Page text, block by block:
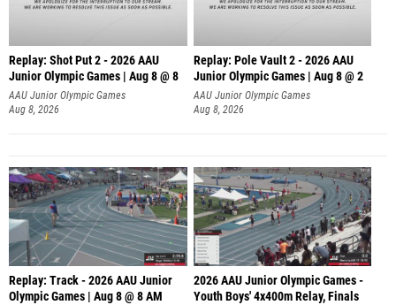
Replay: Shot Put 2 - 2026 AAU
Junior Olympic Games | Aug 8 @ 8
A
AAU Junior Olympic Games
Aug 8, 2026
Replay: Pole Vault 2 - 2026 AAU
Junior Olympic Games | Aug 8 @ 2
AAU Junior Olympic Games
Aug 8, 2026
Replay: Track - 2026 AAU Junior
Olympic Games | Aug 8 @ 8 AM
2026 AAU Junior Olympic Games -
Youth Boys' 4x400m Relay, Finals